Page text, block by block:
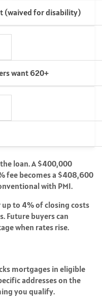
(waived for disability)
want 620+
loan. A $400,000
fee becomes a $408,600
with PMI.
up to 4% of closing costs
Future buyers can
when rates rise.
mortgages in eligible
addresses on the
you qualify.